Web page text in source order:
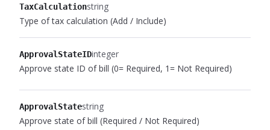
TaxCalculationstring
Type of tax calculation (Add / Include)
ApprovalStateIDinteger
Approve state ID of bill (0= Required, 1= Not Required)
ApprovalStatestring
Approve state of bill (Required / Not Required)